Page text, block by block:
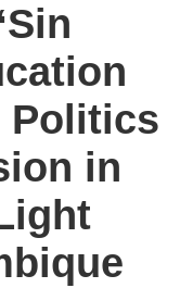
Politics
in